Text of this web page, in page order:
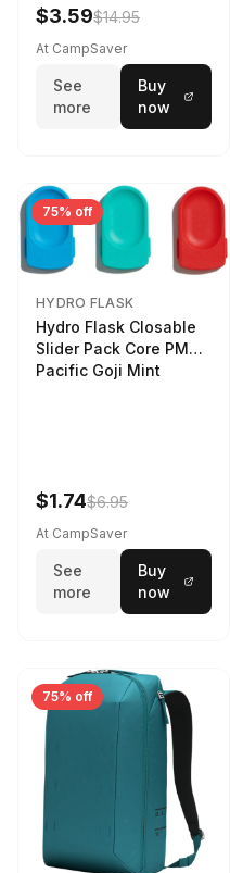
$3.59$14.95
At CampSaver
See
more
Buy
now
75% off
HYDRO FLASK
Hydro Flask Closable
Slider Pack Core PMG
Pacific Goji Mint
$1.74$6.95
At CampSaver
See
more
Buy
now
75% off